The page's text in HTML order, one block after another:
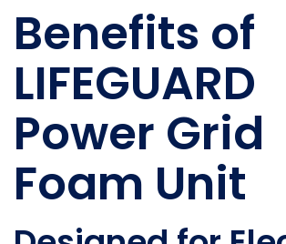
Benefits of
LIFEGUARD
Power Grid
Foam Unit